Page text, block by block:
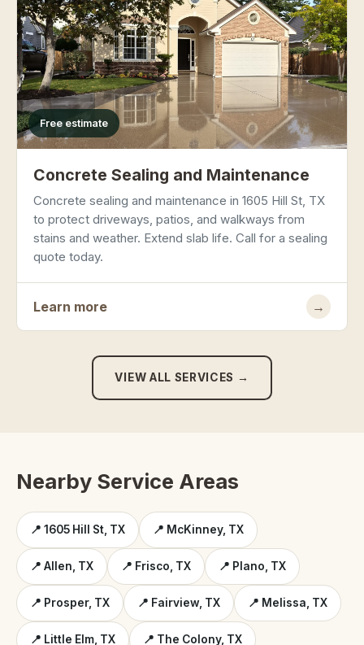
Free estimate
Concrete Sealing and Maintenance
Concrete sealing and maintenance in 1605 Hill St, TX
to protect driveways, patios, and walkways from
stains and weather. Extend slab life. Call for a sealing
quote today.
Learn more →
VIEW ALL SERVICES →
Nearby Service Areas
📍 1605 Hill St, TX 📍 McKinney, TX
📍 Allen, TX 📍 Frisco, TX 📍 Plano, TX
📍 Prosper, TX 📍 Fairview, TX 📍 Melissa, TX
📍 Little Elm, TX 📍 The Colony, TX